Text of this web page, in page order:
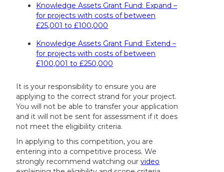
Knowledge Assets Grant Fund: Expand –
for projects with costs of between
£25,001 to £100,000
Knowledge Assets Grant Fund: Extend –
for projects with costs of between
£100,001 to £250,000
It is your responsibility to ensure you are
applying to the correct strand for your project.
You will not be able to transfer your application
and it will not be sent for assessment if it does
not meet the eligibility criteria.
In applying to this competition, you are
entering into a competitive process. We
strongly recommend watching ourvideo